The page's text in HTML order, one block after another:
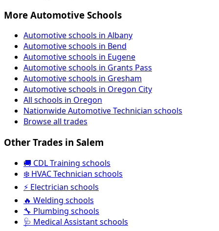
More Automotive Schools
Automotive schools in Albany
Automotive schools in Bend
Automotive schools in Eugene
Automotive schools in Grants Pass
Automotive schools in Gresham
Automotive schools in Oregon City
All schools in Oregon
Nationwide Automotive Technician schools
Browse all trades
Other Trades in Salem
🚚 CDL Training schools
❄️ HVAC Technician schools
⚡ Electrician schools
🔥 Welding schools
🔧 Plumbing schools
🩺 Medical Assistant schools